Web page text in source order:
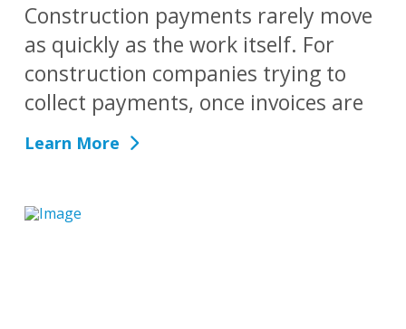
Construction payments rarely move
as quickly as the work itself. For
construction companies trying to
collect payments, once invoices are
Learn More